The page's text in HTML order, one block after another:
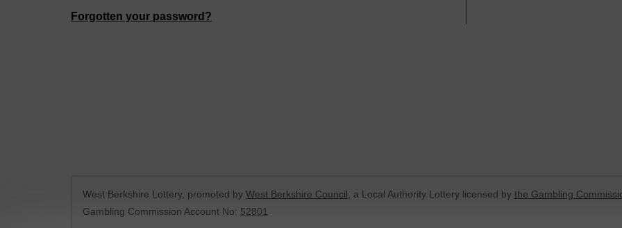
Forgotten your password?
West Berkshire Lottery, promoted by West Berkshire Council , a Local Authority Lottery licensed by the Gambling
Gambling Commission Account No: 52801